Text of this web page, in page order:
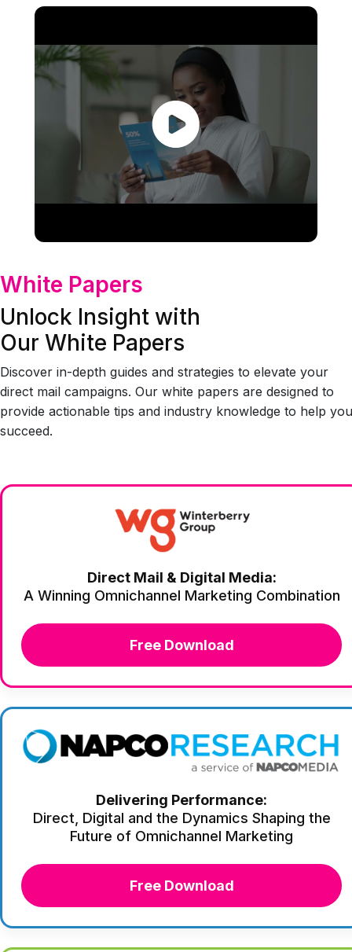
White Papers
Unlock Insight with
Our White Papers
Discover in-depth guides and strategies to elevate your
direct mail campaigns. Our white papers are designed to
provide actionable tips and industry knowledge to help you
succeed.
Direct Mail & Digital Media:
A Winning Omnichannel Marketing Combination
Free Download
Delivering Performance:
Direct, Digital and the Dynamics Shaping the
Future of Omnichannel Marketing
Free Download